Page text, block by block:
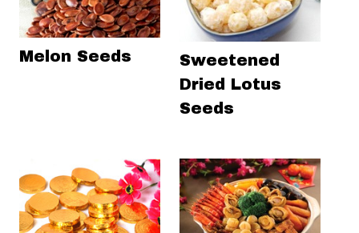
Melon Seeds
Sweetened
Dried Lotus
Seeds